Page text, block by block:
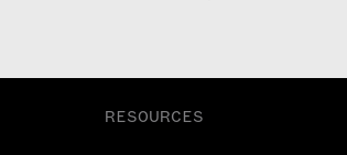
RESOURCES